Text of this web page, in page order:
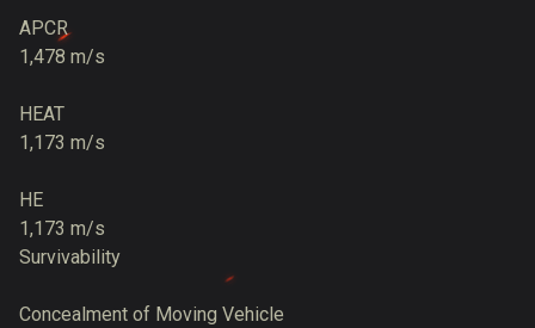
APCR
1,478 m/s
HEAT
1,173 m/s
HE
1,173 m/s
Survivability
Concealment of Moving Vehicle